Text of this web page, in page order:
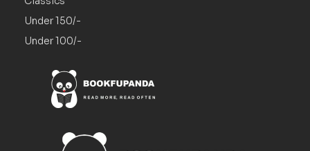
Under 150/-
Under 100/-